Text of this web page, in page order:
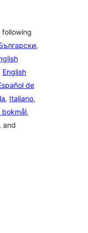
following
,
English
de
, Italiano,
bokmål,
, and